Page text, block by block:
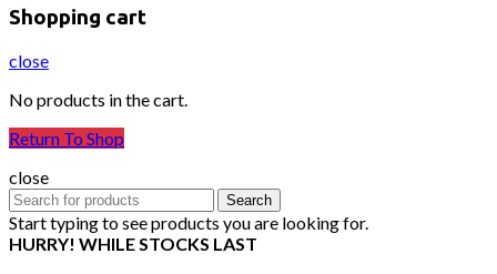
Shopping cart
close
No products in the cart.
Return To Shop
close
Search
for:
Search
Start typing to see products you are looking for.
HURRY! WHILE STOCKS LAST